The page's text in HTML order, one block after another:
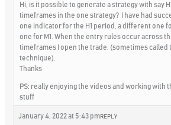
Hi, is it possible to generate a strategy with say
timeframes in the one strategy? I have had
one indicator for the H1 period, a different one
one for M1. When the entry rules occur across
timeframes I open the trade. (sometimes
technique).
Thanks
PS: really enjoying the videos and working with
stuff
January 4, 2022 at 5:43 pm REPLY